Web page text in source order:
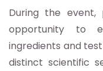
During the event,
opportunity to
ingredients and
distinct scientific